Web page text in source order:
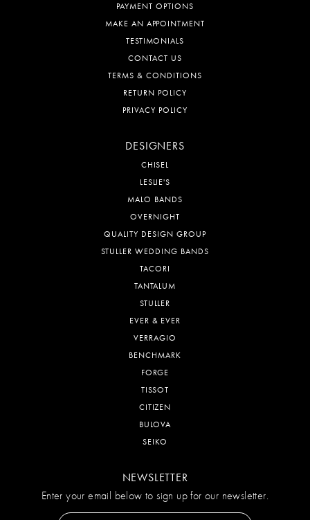
PAYMENT OPTIONS
MAKE AN APPOINTMENT
TESTIMONIALS
CONTACT US
TERMS & CONDITIONS
RETURN POLICY
PRIVACY POLICY
DESIGNERS
CHISEL
LESLIE'S
MALO BANDS
OVERNIGHT
QUALITY DESIGN GROUP
STULLER WEDDING BANDS
TACORI
TANTALUM
STULLER
EVER & EVER
VERRAGIO
BENCHMARK
FORGE
TISSOT
CITIZEN
BULOVA
SEIKO
NEWSLETTER
Enter your email below to sign up for our newsletter.